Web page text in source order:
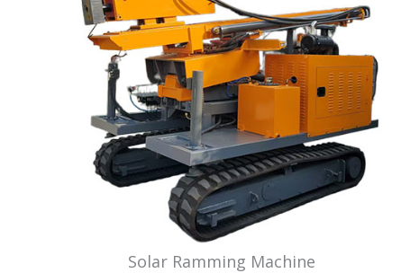
Solar Ramming Machine